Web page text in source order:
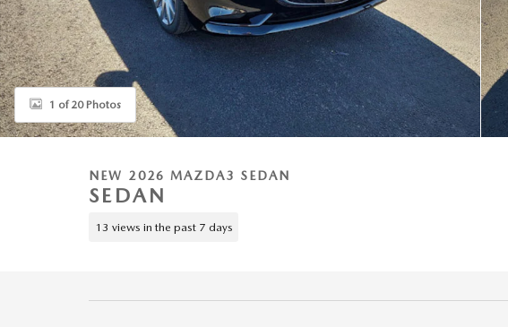
1 of 20 Photos
NEW 2026 MAZDA3 SEDAN
SEDAN
13 views in the past 7 days